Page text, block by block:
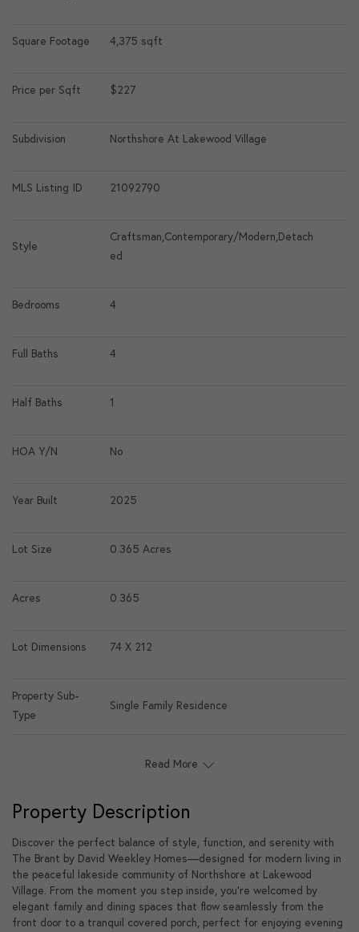
Square Footage 4,375 sqft
Price per Sqft $227
Subdivision Northshore At Lakewood Village
MLS Listing ID 21092790
Style
Craftsman,Contemporary/Modern,Detach
ed
Bedrooms 4
Full Baths 4
Half Baths 1
HOA Y/N No
Year Built 2025
Lot Size 0.365 Acres
Acres 0.365
Lot Dimensions 74 X 212
Property Sub-
Type
Single Family Residence
Read More
Property Description
Discover the perfect balance of style, function, and serenity with
The Brant by David Weekley Homes—designed for modern living in
the peaceful lakeside community of Northshore at Lakewood
Village. From the moment you step inside, you're welcomed by
elegant family and dining spaces that flow seamlessly from the
front door to a tranquil covered porch, perfect for enjoying evening